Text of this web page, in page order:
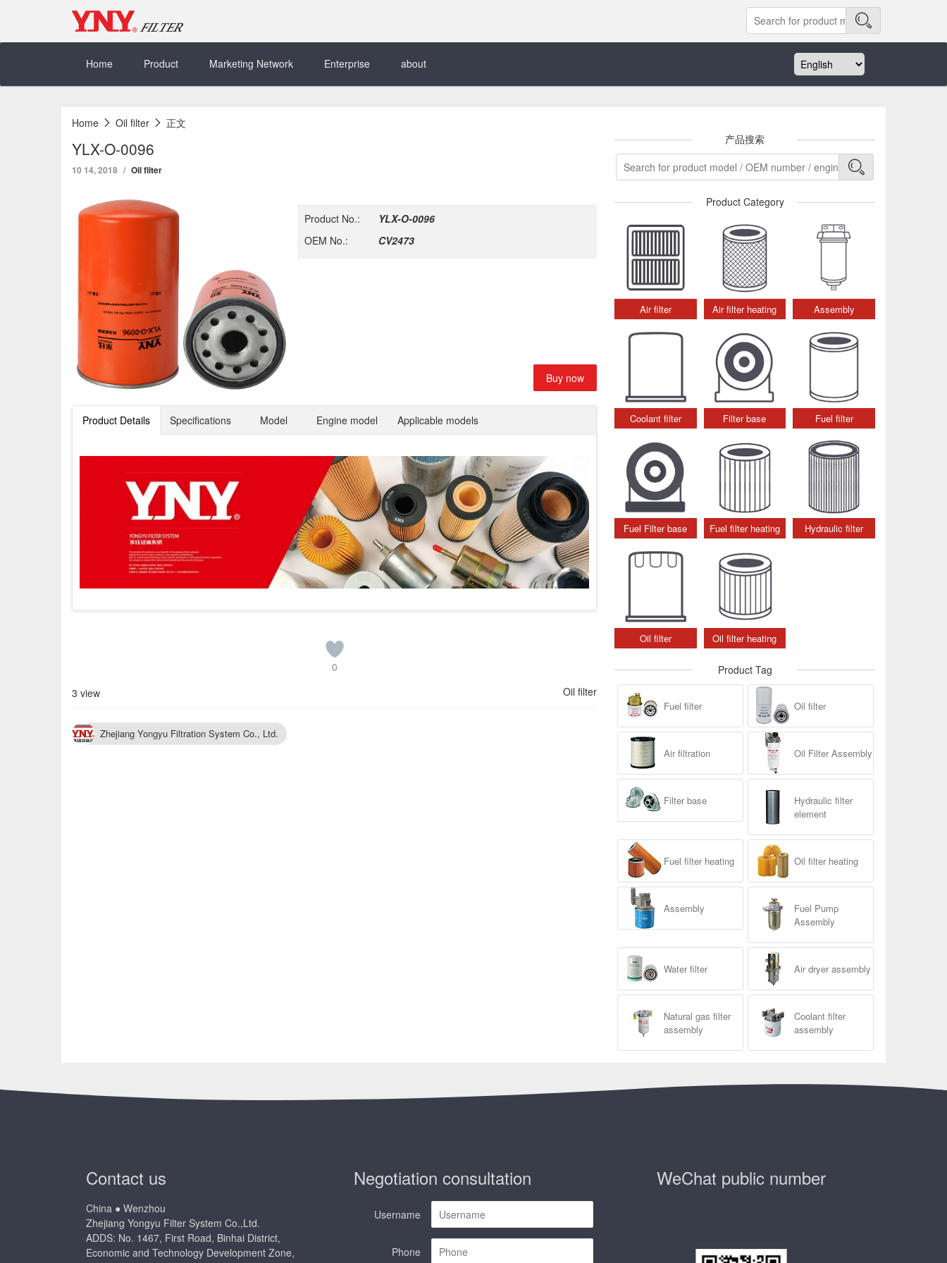
Home
Product Marketing Network Enterprise about
Home Oil filter 正文
YLX-O-0096
10 14, 2018 Oil filter
Product No.:
YLX-O-0096
OEM No.:
CV2473
Buy now
Product Details Specifications Model Engine model Applicable models
0
3 view
Oil filter
Zhejiang Yongyu Filtration System Co., Ltd.
产品搜索
Product Category
Air filter Air filter heating Assembly
Coolant filter Filter base Fuel filter
Fuel Filter base Fuel filter heating Hydraulic filter
Oil filter Oil filter heating
Product Tag
Fuel filter Oil filter
Air filtration Oil Filter Assembly
Filter base
Hydraulic filter
element
Fuel filter heating Oil filter heating
Assembly
Fuel Pump
Assembly
Water filter Air dryer assembly
Natural gas filter
assembly
Coolant filter
assembly
Contact us
China ● Wenzhou
Zhejiang Yongyu Filter System Co.,Ltd.
ADDS: No. 1467, First Road, Binhai District,
Economic and Technology Development Zone,
Negotiation consultation
Username
Phone
WeChat public number